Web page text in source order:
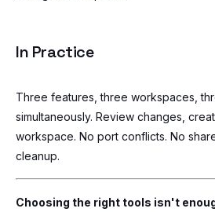
In Practice
Three features, three workspaces,
simultaneously. Review changes,
workspace. No port conflicts. No
cleanup.
Choosing the right tools isn't